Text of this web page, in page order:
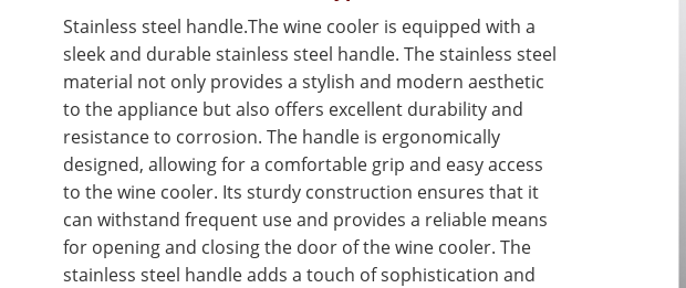
Stainless steel handle.The wine cooler is equipped with a
sleek and durable stainless steel handle. The stainless steel
material not only provides a stylish and modern aesthetic
to the appliance but also offers excellent durability and
resistance to corrosion. The handle is ergonomically
designed, allowing for a comfortable grip and easy access
to the wine cooler. Its sturdy construction ensures that it
can withstand frequent use and provides a reliable means
for opening and closing the door of the wine cooler. The
stainless steel handle adds a touch of sophistication and